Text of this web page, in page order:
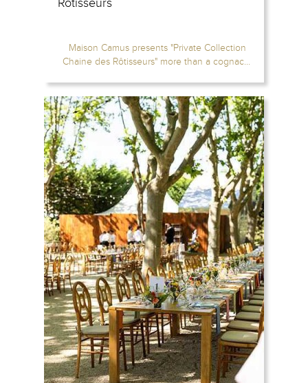
Rôtisseurs
Maison Camus presents "Private Collection
Chaine des Rôtisseurs" more than a cognac...